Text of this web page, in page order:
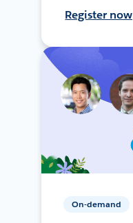
Register now
On-demand